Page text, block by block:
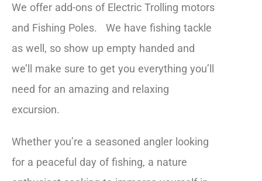
We offer add-ons of Electric Trolling motors
and Fishing Poles. We have fishing tackle
as well, so show up empty handed and
we’ll make sure to get you everything you’ll
need for an amazing and relaxing
excursion.
Whether you’re a seasoned angler looking
for a peaceful day of fishing, a nature